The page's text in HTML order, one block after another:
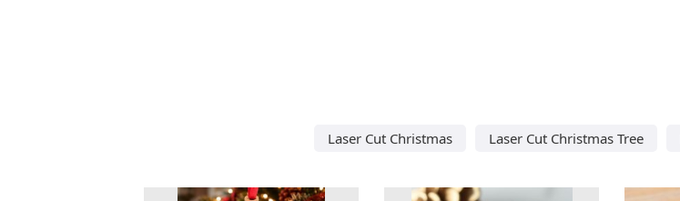
Laser Cut Christmas Laser Cut Christmas Tree